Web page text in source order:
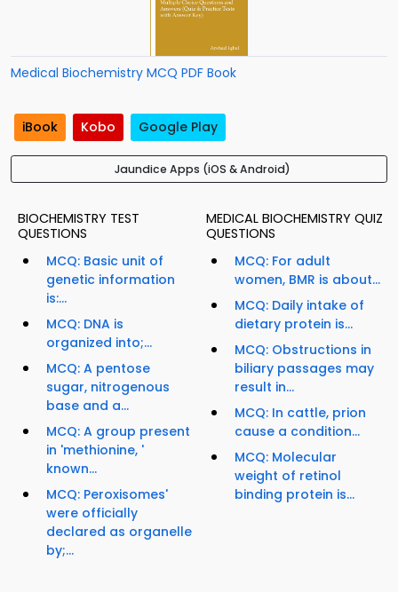
Medical Biochemistry MCQ PDF Book
iBook Kobo Google Play
Jaundice Apps (iOS & Android)
BIOCHEMISTRY TEST
QUESTIONS
MCQ: Basic unit of
genetic information
is:...
MCQ: DNA is
organized into;...
MCQ: A pentose
sugar, nitrogenous
base and a...
MCQ: A group present
in 'methionine, '
known...
MCQ: Peroxisomes'
were officially
declared as organelle
by;...
MEDICAL BIOCHEMISTRY QUIZ
QUESTIONS
MCQ: For adult
women, BMR is about...
MCQ: Daily intake of
dietary protein is...
MCQ: Obstructions in
biliary passages may
result in...
MCQ: In cattle, prion
cause a condition...
MCQ: Molecular
weight of retinol
binding protein is...